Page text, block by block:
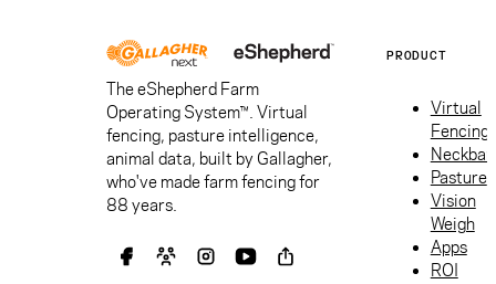
The eShepherd Farm
Operating System™. Virtual
fencing, pasture intelligence,
animal data, built by Gallagher,
who've made farm fencing for
88 years.
PRODUCT
Virtual
Fencing
Pasture
Vision
Weigh
Apps
ROI